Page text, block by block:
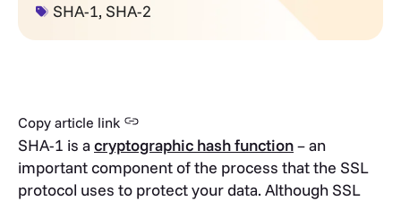
SHA-1, SHA-2
Copy article link
SHA-1 is a cryptographic hash function– an
important component of the process that the SSL
protocol uses to protect your data. Although SSL